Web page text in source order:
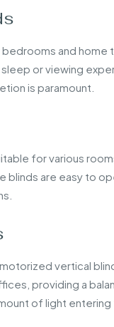
and home
or viewing
is paramount.
for various
blinds are easy to
vertical
providing a
of light entering